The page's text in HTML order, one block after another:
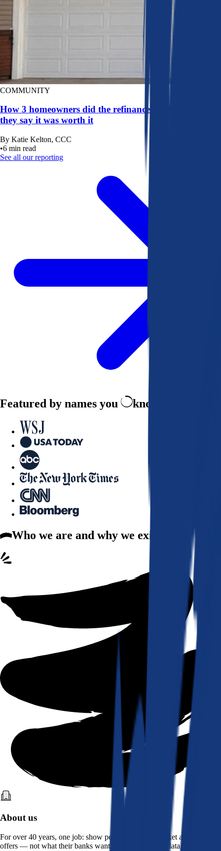
COMMUNITY
How 3 homeowners did the refinance math, and why
they say it was worth it
By Katie Kelton, CCC
•6 min read
See all our reporting
Featured by names you know and trust
Who we are and why we exist
About us
For over 40 years, one job: show people what the market actually
offers — not what their banks want them to see. Real data, better rates.